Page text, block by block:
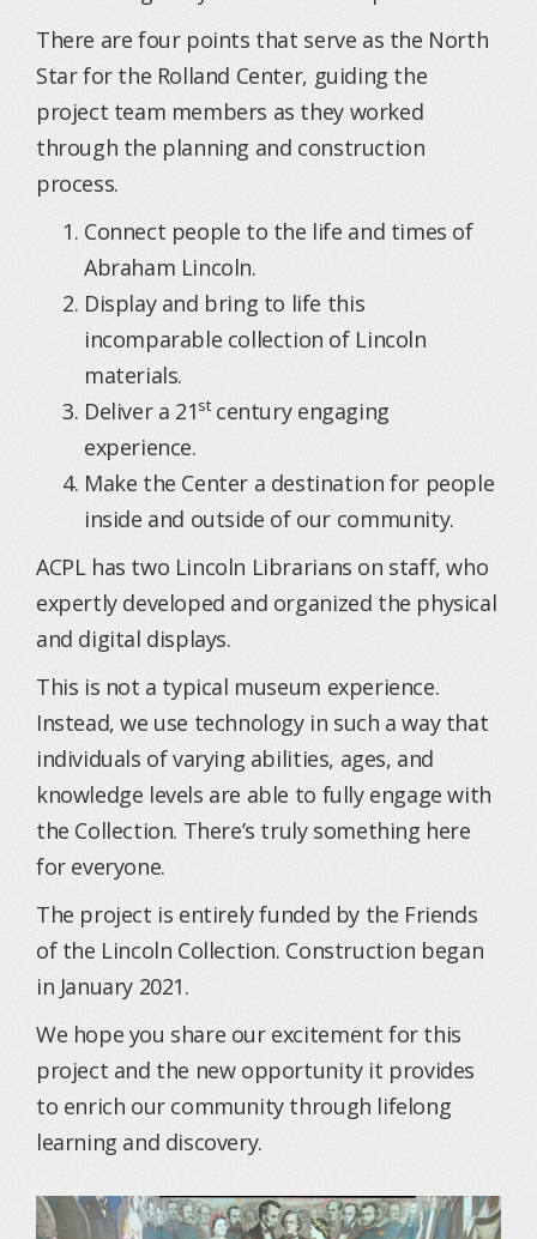
There are four points that serve as the North
Star for the Rolland Center, guiding the
project team members as they worked
through the planning and construction
process.
Connect people to the life and times of
Abraham Lincoln.
Display and bring to life this
incomparable collection of Lincoln
materials.
Deliver a 21stcentury engaging
experience.
Make the Center a destination for people
inside and outside of our community.
ACPL has two Lincoln Librarians on staff, who
expertly developed and organized the physical
and digital displays.
This is not a typical museum experience.
Instead, we use technology in such a way that
individuals of varying abilities, ages, and
knowledge levels are able to fully engage with
the Collection. There’s truly something here
for everyone.
The project is entirely funded by the Friends
of the Lincoln Collection. Construction began
in January 2021.
We hope you share our excitement for this
project and the new opportunity it provides
to enrich our community through lifelong
learning and discovery.